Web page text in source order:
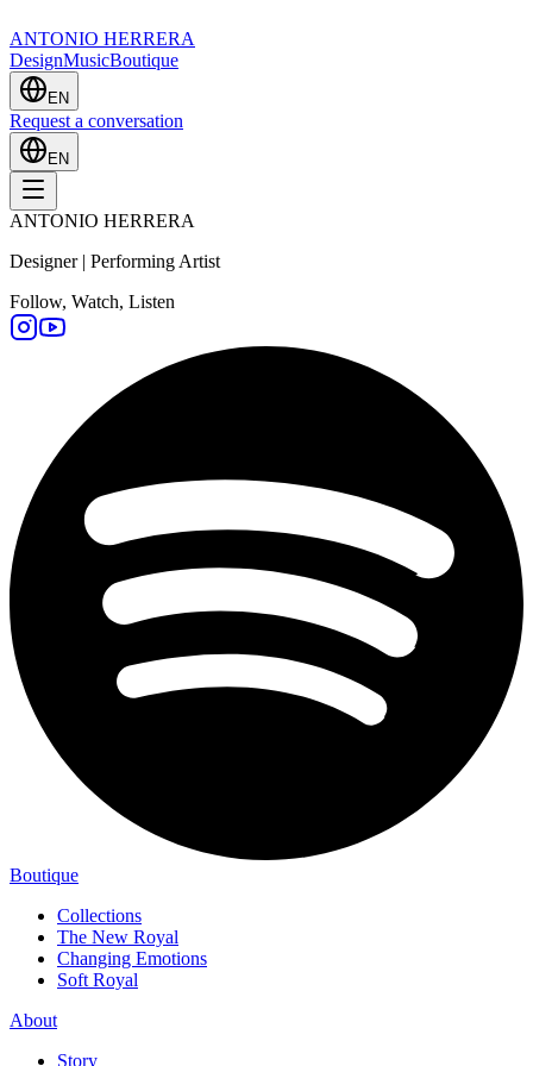
ANTONIO HERRERA
DesignMusicBoutique
EN
Request a conversation
EN
ANTONIO HERRERA
Designer | Performing Artist
Follow, Watch, Listen
Boutique
Collections
The New Royal
Changing Emotions
Soft Royal
About
Story